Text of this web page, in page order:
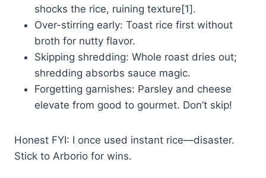
shocks the rice, ruining texture[1].
Over-stirring early: Toast rice first without
broth for nutty flavor.
Skipping shredding: Whole roast dries out;
shredding absorbs sauce magic.
Forgetting garnishes: Parsley and cheese
elevate from good to gourmet. Don’t skip!
Honest FYI: I once used instant rice—disaster.
Stick to Arborio for wins.